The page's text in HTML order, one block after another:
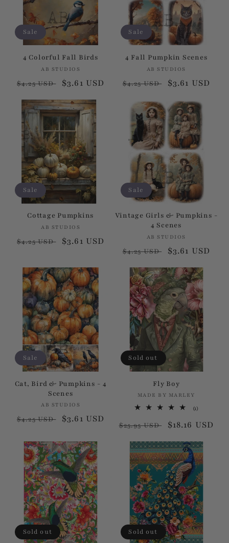
Sale
4 Colorful Fall Birds
Vendor:
AB STUDIOS
Regular
$4.25 USD
Sale
$3.61 USD
Sale
4 Fall Pumpkin Scenes
Vendor:
AB STUDIOS
Regular
$4.25 USD
Sale
$3.61 USD
Sale
Cottage Pumpkins
Vendor:
AB STUDIOS
Regular
$4.25 USD
Sale
$3.61 USD
Sale
Vintage Girls & Pumpkins -
4 Scenes
Vendor:
AB STUDIOS
Regular
$4.25 USD
Sale
$3.61 USD
Sale
Cat, Bird & Pumpkins - 4
Scenes
Vendor:
AB STUDIOS
Regular
$4.25 USD
Sale
$3.61 USD
Sold out
Fly Boy
Vendor:
MADE BY MARLEY
(1)
reviews
Regular
$25.95 USD
Sale
$18.16 USD
Sold out Sold out